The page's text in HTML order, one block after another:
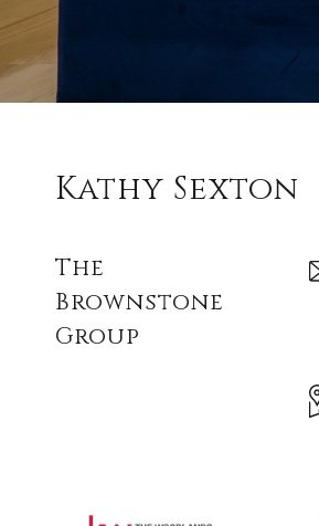
Kathy Sexton
The
Brownstone
Group